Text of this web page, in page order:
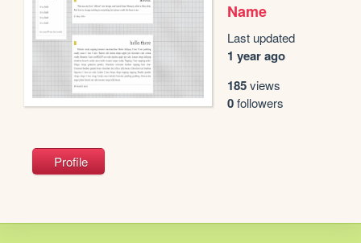
Name
Last updated
1 year ago
185views
0followers
Profile